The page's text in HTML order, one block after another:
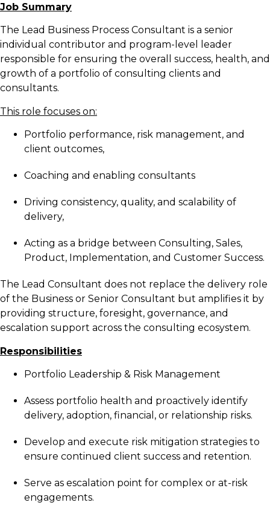
Job Summary
The Lead Business Process Consultant is a senior
individual contributor and program-level leader
responsible for ensuring the overall success, health, and
growth of a portfolio of consulting clients and
consultants.
This role focuses on:
Portfolio performance, risk management, and
client outcomes,
Coaching and enabling consultants
Driving consistency, quality, and scalability of
delivery,
Acting as a bridge between Consulting, Sales,
Product, Implementation, and Customer Success.
The Lead Consultant does not replace the delivery role
of the Business or Senior Consultant but amplifies it by
providing structure, foresight, governance, and
escalation support across the consulting ecosystem.
Responsibilities
Portfolio Leadership & Risk Management
Assess portfolio health and proactively identify
delivery, adoption, financial, or relationship risks.
Develop and execute risk mitigation strategies to
ensure continued client success and retention.
Serve as escalation point for complex or at-risk
engagements.